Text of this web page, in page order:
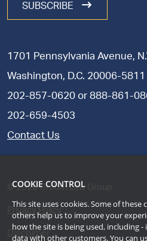
SUBSCRIBE
1701 Pennsylvania Avenue,
Washington, D.C. 20006-5811
202-857-0620 or 888-861-
202-659-4503
Contact Us
©2026Groom Law Group
COOKIE CONTROL
This site uses cookies. Some of these
others help us to improve your
how the site is being used, including
data with other customers. You can